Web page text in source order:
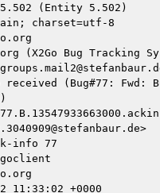
(Entity 5.502)
charset=utf-8
(X2Go Bug Tracking
(Bug#77: Fwd:
info 77